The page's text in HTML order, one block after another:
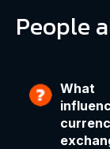
People
What